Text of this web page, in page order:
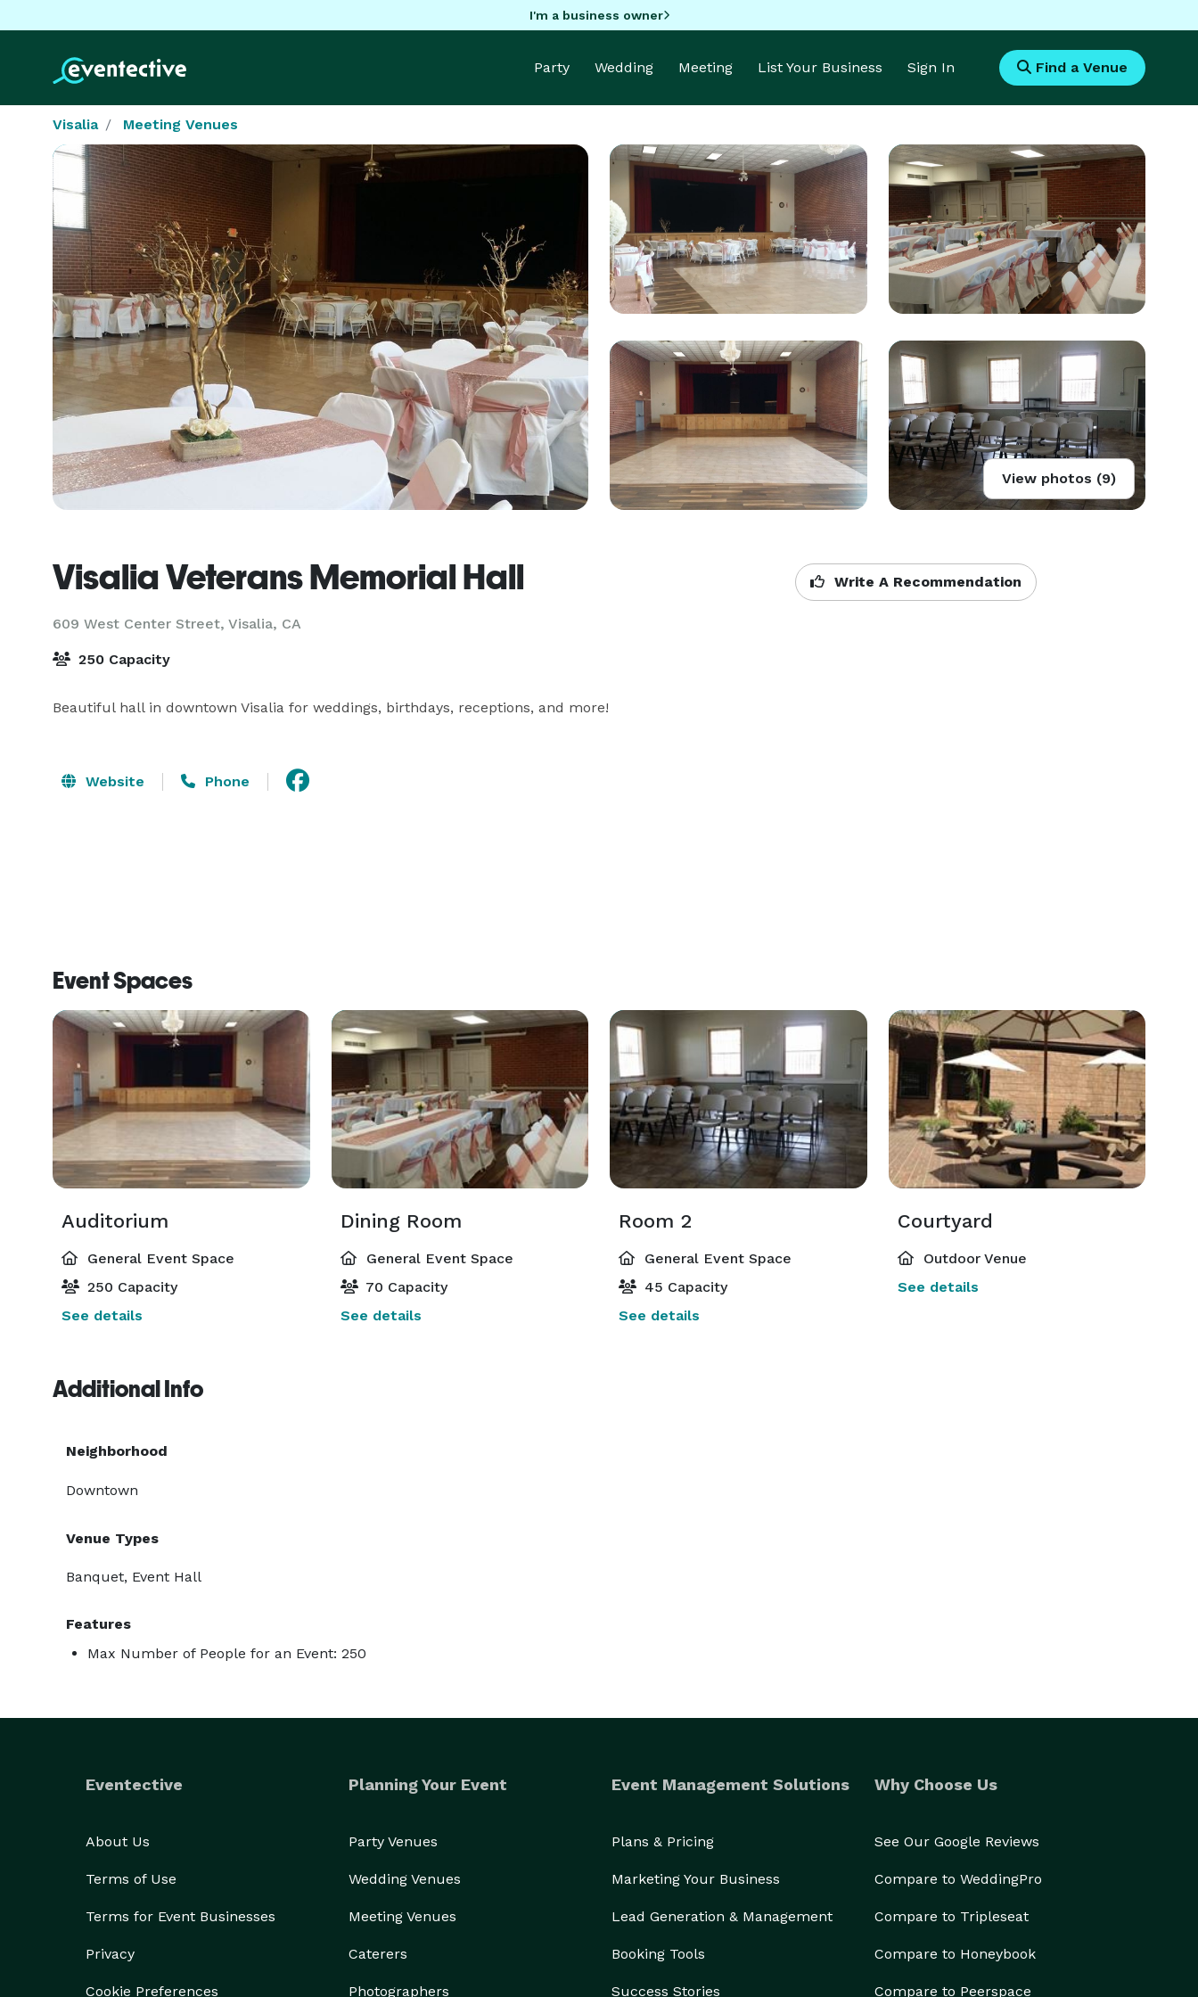
I'm a business owner
Party Wedding Meeting List Your Business Sign In Find a Venue
Visalia Meeting Venues
View photos (9)
Visalia Veterans Memorial Hall
609 West Center Street, Visalia, CA
Write A Recommendation
250 Capacity
Beautiful hall in downtown Visalia for weddings, birthdays, receptions, and more!
Website Phone
Event Spaces
Auditorium
General Event Space
250 Capacity
See details
Dining Room
General Event Space
70 Capacity
See details
Room 2
General Event Space
45 Capacity
See details
Courtyard
Outdoor Venue
See details
Additional Info
Neighborhood
Downtown
Venue Types
Banquet, Event Hall
Features
Max Number of People for an Event: 250
Eventective
About Us
Terms of Use
Terms for Event Businesses
Privacy
Cookie Preferences
Planning Your Event
Party Venues
Wedding Venues
Meeting Venues
Caterers
Photographers
Event Management Solutions
Plans & Pricing
Marketing Your Business
Lead Generation & Management
Booking Tools
Success Stories
Why Choose Us
See Our Google Reviews
Compare to WeddingPro
Compare to Tripleseat
Compare to Honeybook
Compare to Peerspace